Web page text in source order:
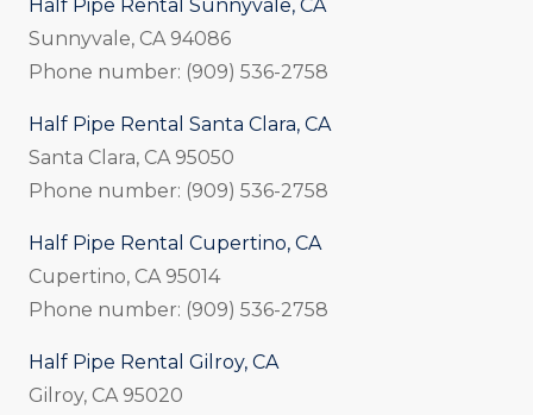
Half Pipe Rental Sunnyvale, CA
Sunnyvale, CA 94086
Phone number: (909) 536-2758
Half Pipe Rental Santa Clara, CA
Santa Clara, CA 95050
Phone number: (909) 536-2758
Half Pipe Rental Cupertino, CA
Cupertino, CA 95014
Phone number: (909) 536-2758
Half Pipe Rental Gilroy, CA
Gilroy, CA 95020